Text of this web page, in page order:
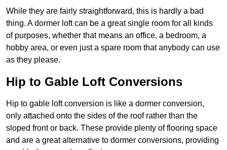
While they are fairly straightforward, this is hardly a bad
thing. A dormer loft can be a great single room for all kinds
of purposes, whether that means an office, a bedroom, a
hobby area, or even just a spare room that anybody can use
as they please.
Hip to Gable Loft Conversions
Hip to gable loft conversion is like a dormer conversion,
only attached onto the sides of the roof rather than the
sloped front or back. These provide plenty of flooring space
and are a great alternative to dormer conversions, providing